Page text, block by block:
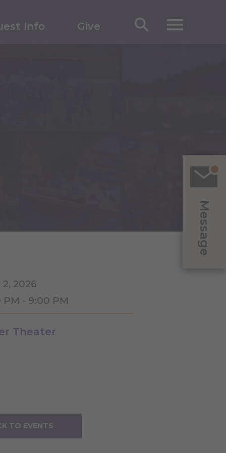
Message
Info Give
2, 2026
PM - 9:00 PM
Theater
TO EVENTS